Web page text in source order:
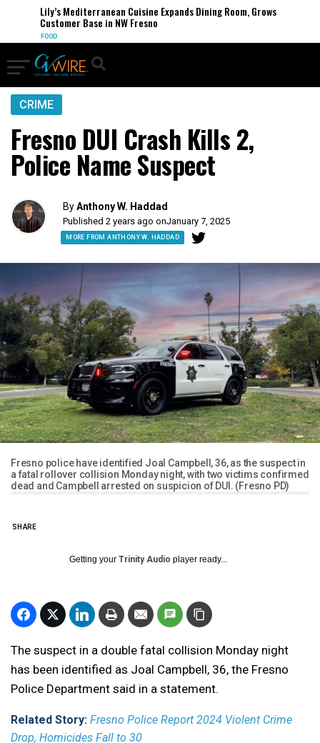
Lily’s Mediterranean Cuisine Expands Dining Room, Grows
Customer Base in NW Fresno
FOOD
CRIME
Fresno DUI Crash Kills 2,
Police Name Suspect
ByAnthony W. Haddad
Published 2 years ago onJanuary 7, 2025
MORE FROM ANTHONY W. HADDAD
Fresno police have identified Joal Campbell, 36, as the suspect in
a fatal rollover collision Monday night, with two victims confirmed
dead and Campbell arrested on suspicion of DUI. (Fresno PD)
SHARE
Getting your Trinity Audio player ready...
The suspect in a double fatal collision Monday night
has been identified as Joal Campbell, 36, the Fresno
Police Department said in a statement.
Related Story: Fresno Police Report 2024 Violent Crime
Drop, Homicides Fall to 30